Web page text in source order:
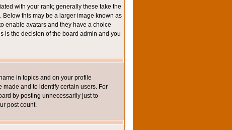
with your rank; generally these take the
Below this may be a larger image known as
enable avatars and they have a choice
is the decision of the board admin and you
in topics and on your profile
and to identify certain users. For
by posting unnecessarily just to
post count.